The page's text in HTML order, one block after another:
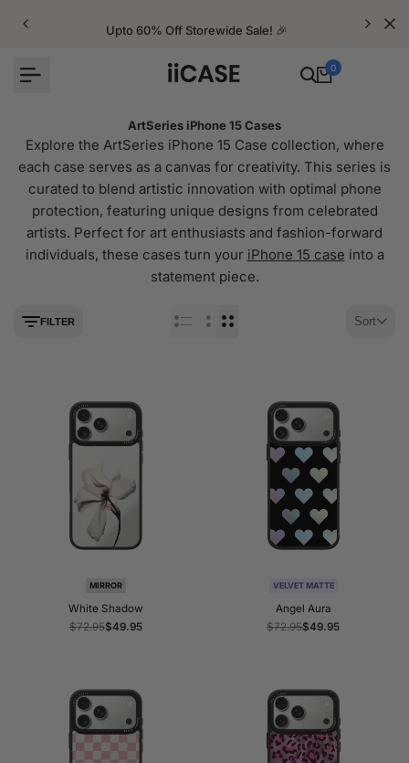
Upto 60% Off Storewide Sale! 🎉
0
ArtSeries iPhone 15 Cases
Explore the ArtSeries iPhone 15 Case collection, where
each case serves as a canvas for creativity. This series is
curated to blend artistic innovation with optimal phone
protection, featuring unique designs from celebrated
artists. Perfect for art enthusiasts and fashion-forward
individuals, these cases turn your iPhone 15 case into a
statement piece.
FILTER Sort
MIRROR
White Shadow
Regular
$72.95Sale
$49.95
VELVET MATTE
Angel Aura
Regular
$72.95Sale
$49.95